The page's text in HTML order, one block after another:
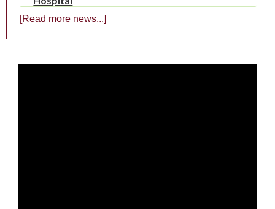
[Read more news...]